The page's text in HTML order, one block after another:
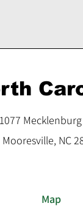
1077
Mooresville, NC
Map